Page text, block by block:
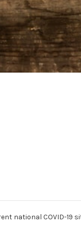
national COVID-19